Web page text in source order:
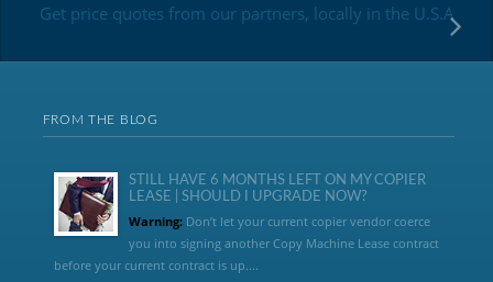
Get price quotes from our partners, locally in the U.S.A
FROM THE BLOG
STILL HAVE 6 MONTHS LEFT ON MY COPIER
LEASE | SHOULD I UPGRADE NOW?
Warning:Don’t let your current copier vendor coerce
you into signing another Copy Machine Lease contract
before your current contract is up....